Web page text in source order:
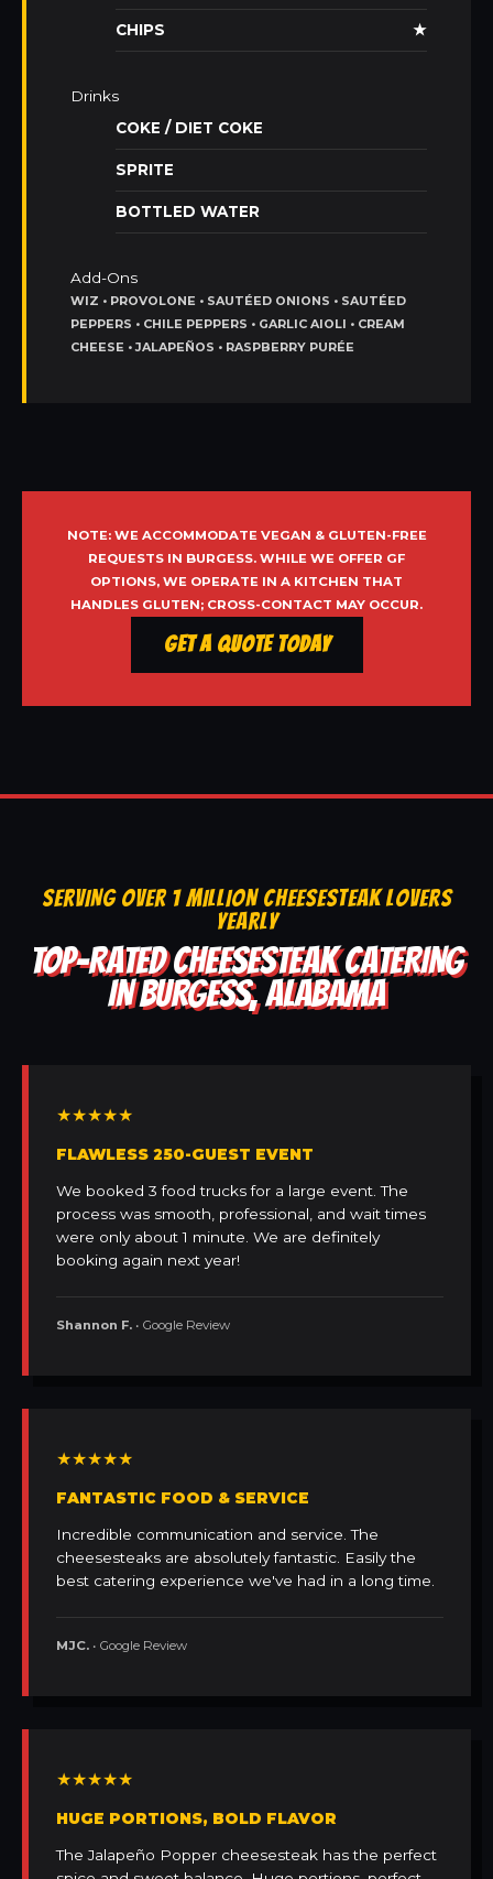
CHIPS ★
Drinks
COKE / DIET COKE
SPRITE
BOTTLED WATER
Add-Ons
WIZ • PROVOLONE • SAUTÉED ONIONS • SAUTÉED
PEPPERS • CHILE PEPPERS • GARLIC AIOLI • CREAM
CHEESE • JALAPEÑOS • RASPBERRY PURÉE
NOTE: WE ACCOMMODATE VEGAN & GLUTEN-FREE
REQUESTS IN BURGESS. WHILE WE OFFER GF
OPTIONS, WE OPERATE IN A KITCHEN THAT
HANDLES GLUTEN; CROSS-CONTACT MAY OCCUR.
Get a Quote Today
SERVING OVER 1 MILLION CHEESESTEAK LOVERS
YEARLY
TOP-RATED CHEESESTEAK CATERING
IN BURGESS, ALABAMA
★★★★★
FLAWLESS 250-GUEST EVENT
We booked 3 food trucks for a large event. The
process was smooth, professional, and wait times
were only about 1 minute. We are definitely
booking again next year!
Shannon F. • Google Review
★★★★★
FANTASTIC FOOD & SERVICE
Incredible communication and service. The
cheesesteaks are absolutely fantastic. Easily the
best catering experience we've had in a long time.
MJC. • Google Review
★★★★★
HUGE PORTIONS, BOLD FLAVOR
The Jalapeño Popper cheesesteak has the perfect